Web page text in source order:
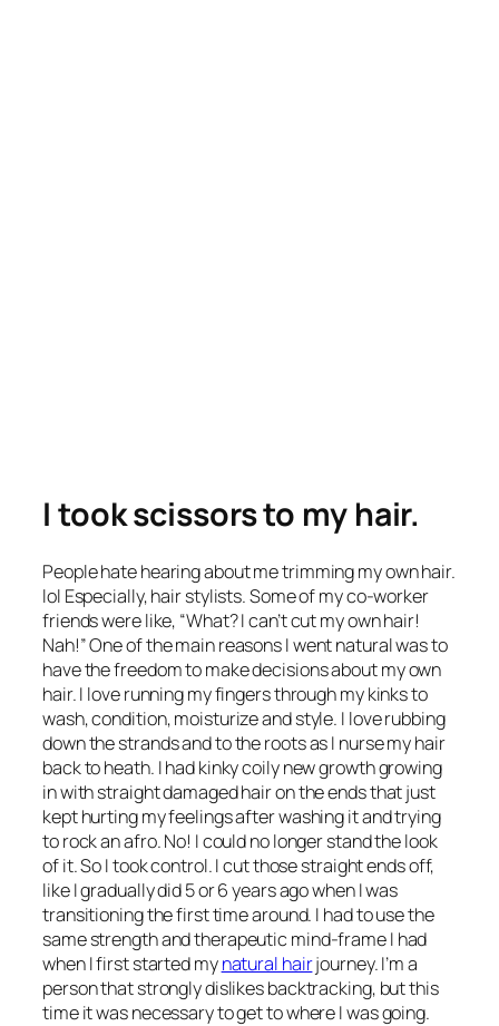
I took scissors to my hair.
People hate hearing about me trimming my own hair.
lol Especially, hair stylists. Some of my co-worker
friends were like, “What? I can’t cut my own hair!
Nah!” One of the main reasons I went natural was to
have the freedom to make decisions about my own
hair. I love running my fingers through my kinks to
wash, condition, moisturize and style. I love rubbing
down the strands and to the roots as I nurse my hair
back to heath. I had kinky coily new growth growing
in with straight damaged hair on the ends that just
kept hurting my feelings after washing it and trying
to rock an afro. No! I could no longer stand the look
of it. So I took control. I cut those straight ends off,
like I gradually did 5 or 6 years ago when I was
transitioning the first time around. I had to use the
same strength and therapeutic mind-frame I had
when I first started mynatural hairjourney. I’m a
person that strongly dislikes backtracking, but this
time it was necessary to get to where I was going.